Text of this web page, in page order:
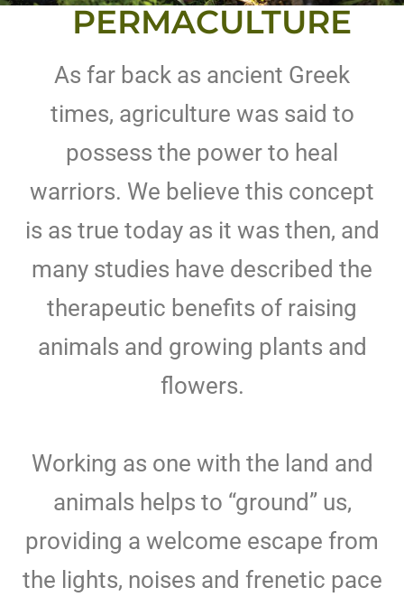
PERMACULTURE
As far back as ancient Greek
times, agriculture was said to
possess the power to heal
warriors. We believe this concept
is as true today as it was then, and
many studies have described the
therapeutic benefits of raising
animals and growing plants and
flowers.
Working as one with the land and
animals helps to “ground” us,
providing a welcome escape from
the lights, noises and frenetic pace